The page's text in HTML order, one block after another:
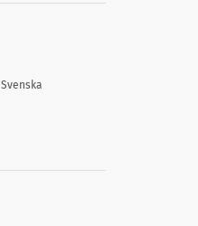
Svenska